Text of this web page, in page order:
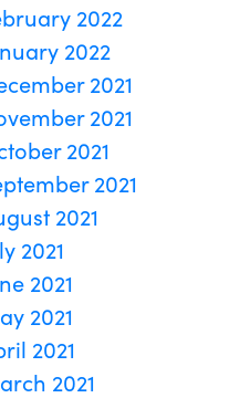
2022
2022
2021
2021
2021
2021
2021
2021
2021
2021
2021
2021